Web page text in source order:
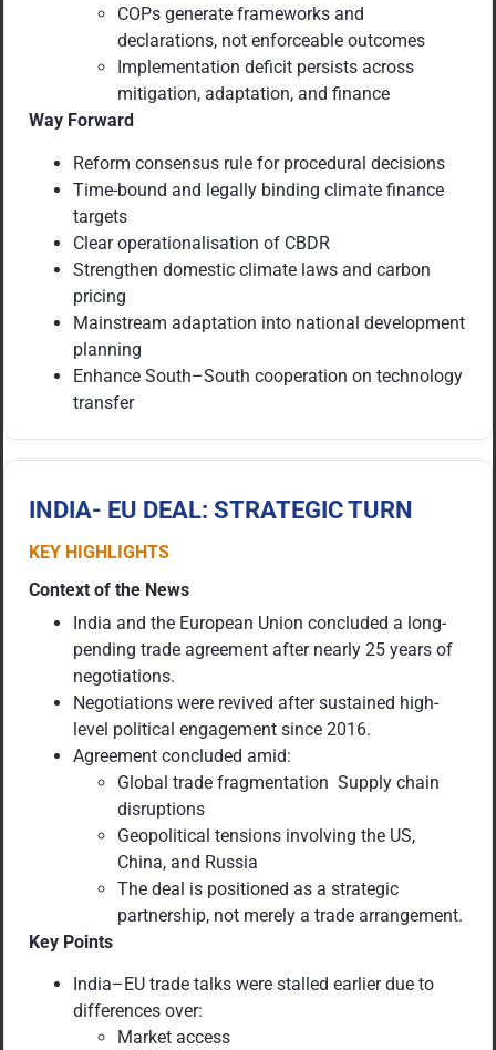
COPs generate frameworks and
declarations, not enforceable outcomes
Implementation deficit persists across
mitigation, adaptation, and finance
Way Forward
Reform consensus rule for procedural decisions
Time-bound and legally binding climate finance
targets
Clear operationalisation of CBDR
Strengthen domestic climate laws and carbon
pricing
Mainstream adaptation into national development
planning
Enhance South–South cooperation on technology
transfer
INDIA- EU DEAL: STRATEGIC TURN
KEY HIGHLIGHTS
Context of the News
India and the European Union concluded a long-
pending trade agreement after nearly 25 years of
negotiations.
Negotiations were revived after sustained high-
level political engagement since 2016.
Agreement concluded amid:
Global trade fragmentation Supply chain
disruptions
Geopolitical tensions involving the US,
China, and Russia
The deal is positioned as a strategic
partnership, not merely a trade arrangement.
Key Points
India–EU trade talks were stalled earlier due to
differences over:
Market access